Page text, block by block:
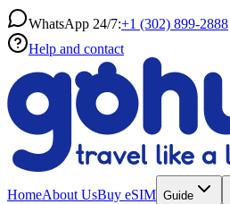
WhatsApp 24/7:+1 (302) 899-2888
Help and contact
HomeAbout UsBuy eSIM Guide